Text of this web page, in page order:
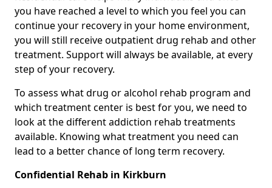
you have reached a level to which you feel you can
continue your recovery in your home environment,
you will still receive outpatient drug rehab and other
treatment. Support will always be available, at every
step of your recovery.
To assess what drug or alcohol rehab program and
which treatment center is best for you, we need to
look at the different addiction rehab treatments
available. Knowing what treatment you need can
lead to a better chance of long term recovery.
Confidential Rehab in Kirkburn